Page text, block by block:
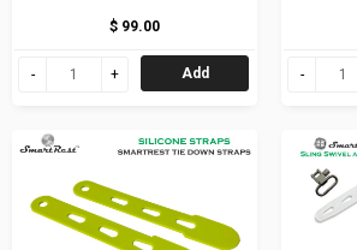
$ 99.00
Add